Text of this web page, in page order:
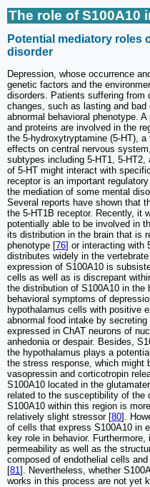
The role of S100A10
Potential mediatory roles
disorder
Depression, whose occurrence
genetic factors and the
disorders. Patients suffering from
changes, such as lasting and
abnormal behavioral phenotype.
and proteins are involved in the
the 5-hydroxytryptamine (5-HT),
effects on central nervous
subtypes including 5-HT1, 5-
of 5-HT might interact with
receptor is an important
the mediation of some mental
Several reports have shown that
the 5-HT1B receptor. Recently, it
potentially able to be involved in
its distribution in the brain that is
phenotype [76] or interacting with
distributes widely in the
expression of S100A10 is
cells as well as is discrepant
the distribution of S100A10 in the
behavioral symptoms of
hypothalamus cells with positive
abnormal food intake by secreting
expressed in ChAT neurons of
anhedonia or despair. Besides,
the hypothalamus plays a
the stress response, which might
vasopressin and corticotropin
S100A10 located in the
related to the susceptibility of the
S100A10 within this region is
relatively slight stressor [80].
of cells that express S100A10 in
key role in behavior.
permeability as well as the
composed of endothelial cells
[81]. Nevertheless, whether
works in this process are not yet